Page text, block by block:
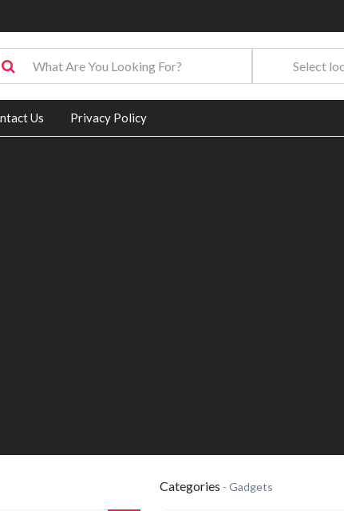
Us Privacy Policy
Categories - Gadgets